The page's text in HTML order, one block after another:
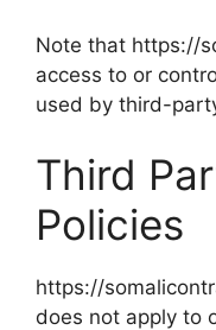
Note that https://
access to or
used by third-
Third
Policies
https://
does not apply to